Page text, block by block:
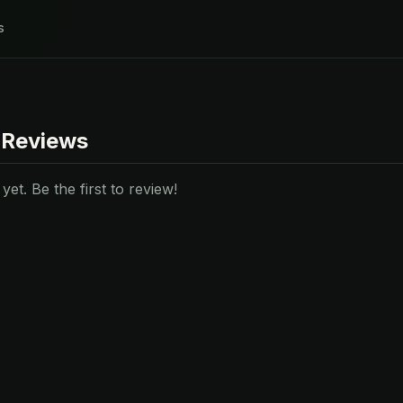
Be the first to review!